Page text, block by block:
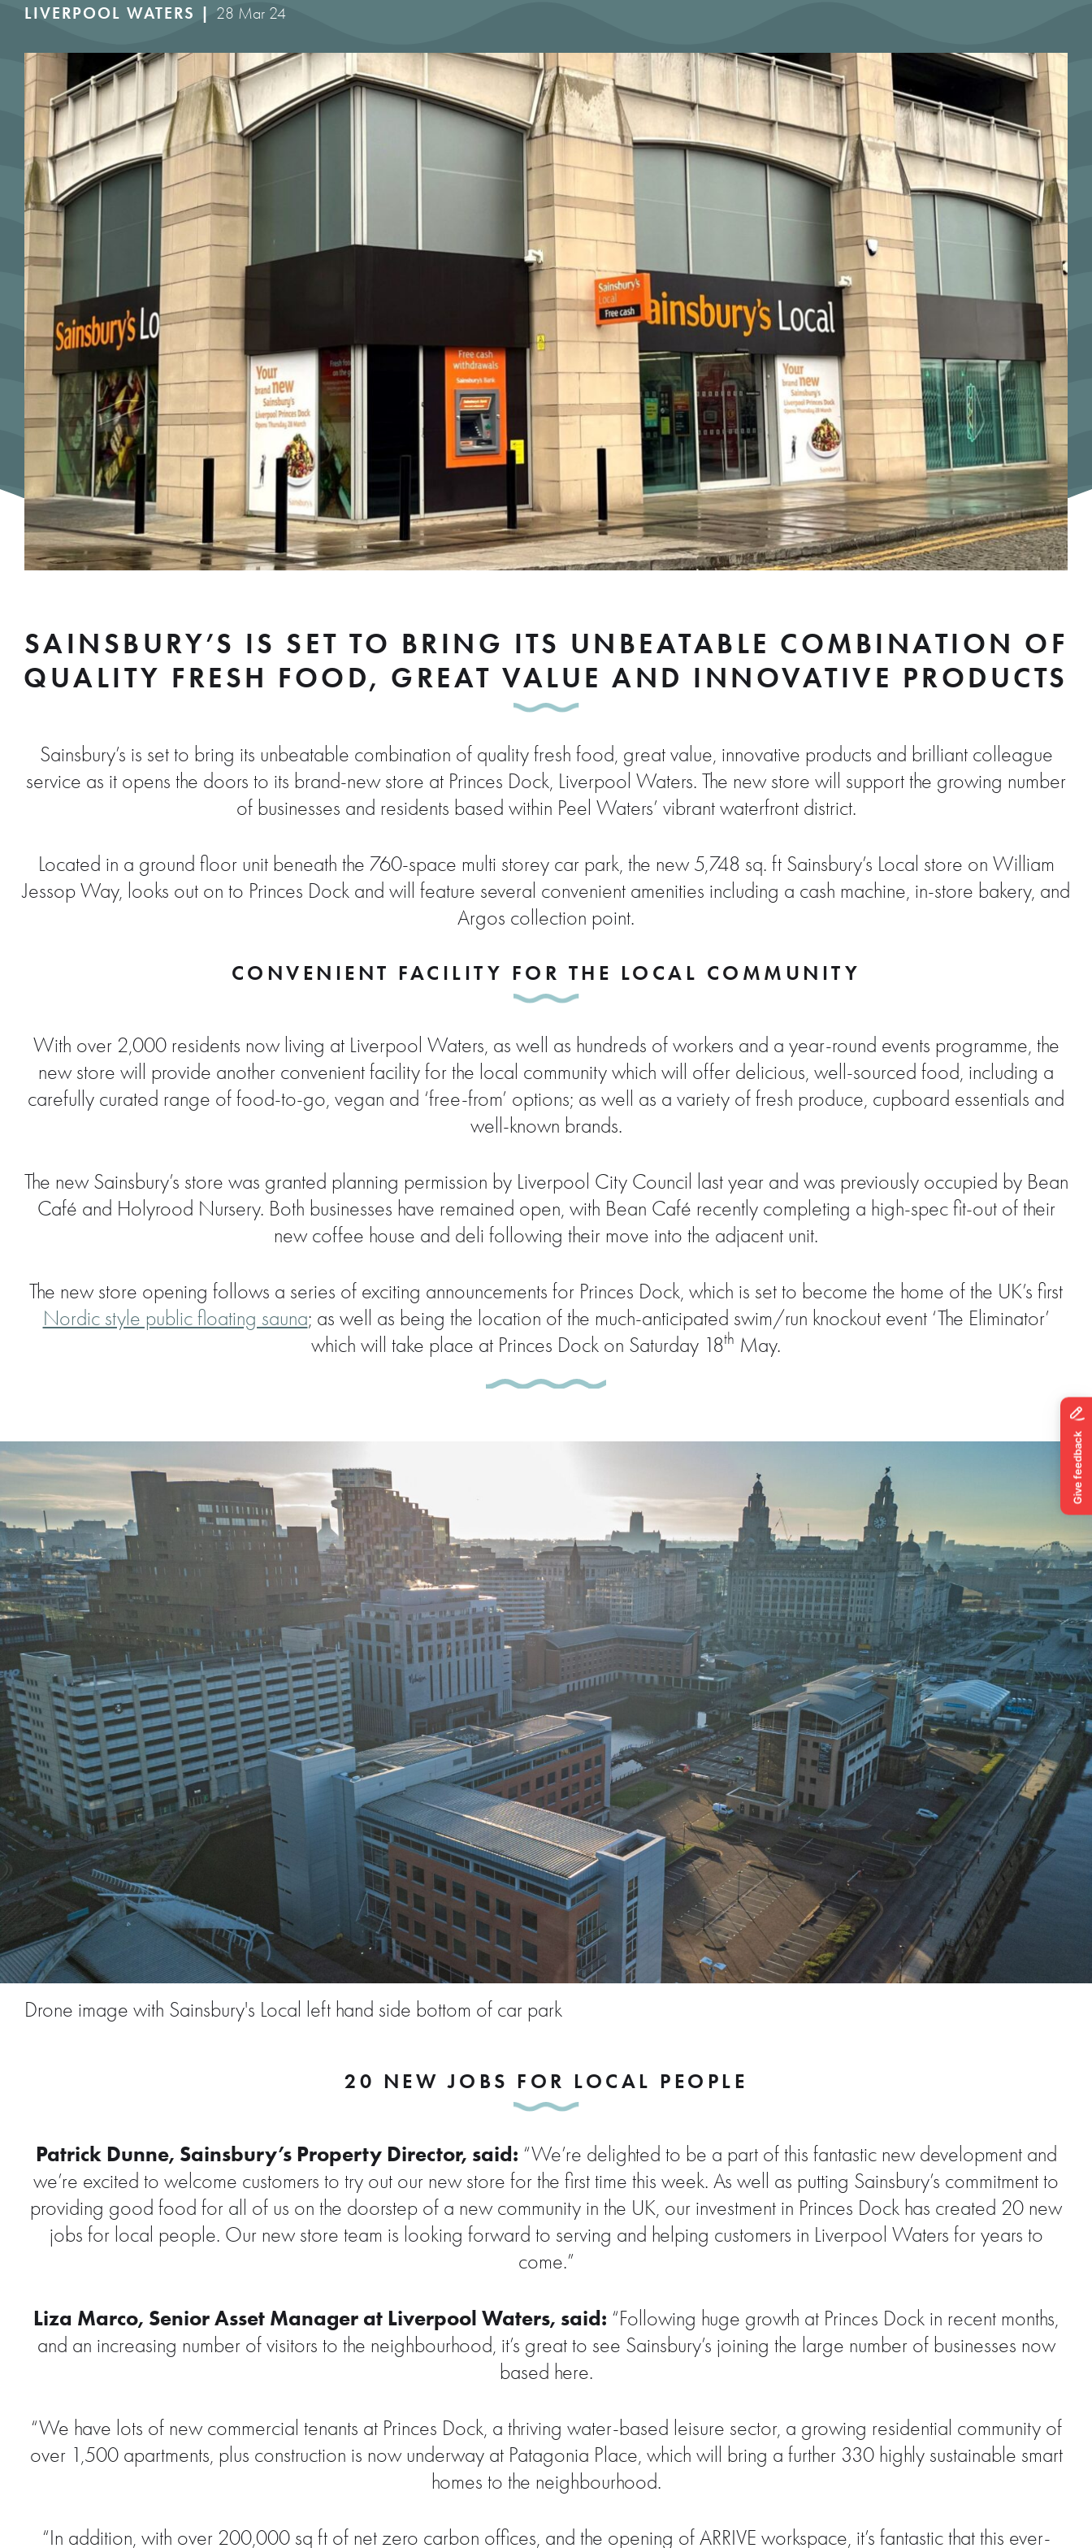
LIVERPOOL WATERS | 28 Mar 24
SAINSBURY’S IS SET TO BRING ITS UNBEATABLE COMBINATION OF
QUALITY FRESH FOOD, GREAT VALUE AND INNOVATIVE PRODUCTS
Sainsbury’s is set to bring its unbeatable combination of quality fresh food, great value, innovative products and brilliant colleague
service as it opens the doors to its brand-new store at Princes Dock, Liverpool Waters. The new store will support the growing number
of businesses and residents based within Peel Waters’ vibrant waterfront district.
Located in a ground floor unit beneath the 760-space multi storey car park, the new 5,748 sq. ft Sainsbury’s Local store on William
Jessop Way, looks out on to Princes Dock and will feature several convenient amenities including a cash machine, in-store bakery, and
Argos collection point.
CONVENIENT FACILITY FOR THE LOCAL COMMUNITY
With over 2,000 residents now living at Liverpool Waters, as well as hundreds of workers and a year-round events programme, the
new store will provide another convenient facility for the local community which will offer delicious, well-sourced food, including a
carefully curated range of food-to-go, vegan and ‘free-from’ options; as well as a variety of fresh produce, cupboard essentials and
well-known brands.
The new Sainsbury’s store was granted planning permission by Liverpool City Council last year and was previously occupied by Bean
Café and Holyrood Nursery. Both businesses have remained open, with Bean Café recently completing a high-spec fit-out of their
new coffee house and deli following their move into the adjacent unit.
The new store opening follows a series of exciting announcements for Princes Dock, which is set to become the home of the UK’s first
Nordic style public floating sauna; as well as being the location of the much-anticipated swim/run knockout event ‘The Eliminator’
which will take place at Princes Dock on Saturday 18th May.
Drone image with Sainsbury's Local left hand side bottom of car park
20 NEW JOBS FOR LOCAL PEOPLE
Patrick Dunne, Sainsbury’s Property Director, said: “We’re delighted to be a part of this fantastic new development and
we’re excited to welcome customers to try out our new store for the first time this week. As well as putting Sainsbury’s commitment to
providing good food for all of us on the doorstep of a new community in the UK, our investment in Princes Dock has created 20 new
jobs for local people. Our new store team is looking forward to serving and helping customers in Liverpool Waters for years to
come.”
Liza Marco, Senior Asset Manager at Liverpool Waters, said: “Following huge growth at Princes Dock in recent months,
and an increasing number of visitors to the neighbourhood, it’s great to see Sainsbury’s joining the large number of businesses now
based here.
“We have lots of new commercial tenants at Princes Dock, a thriving water-based leisure sector, a growing residential community of
over 1,500 apartments, plus construction is now underway at Patagonia Place, which will bring a further 330 highly sustainable smart
homes to the neighbourhood.
“In addition, with over 200,000 sq ft of net zero carbon offices, and the opening of ARRIVE workspace, it’s fantastic that this ever-